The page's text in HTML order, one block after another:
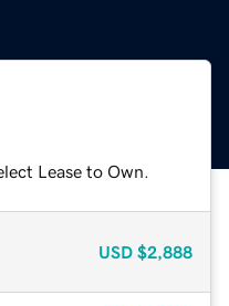
Lease to Own.
USD $2,888